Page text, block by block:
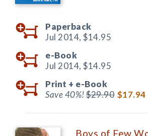
Paperback
Jul 2014, $14.95
e-Book
Jul 2014, $14.95
Print + e-Book
Save 40%!$29.90 $17.94
Boys of Few